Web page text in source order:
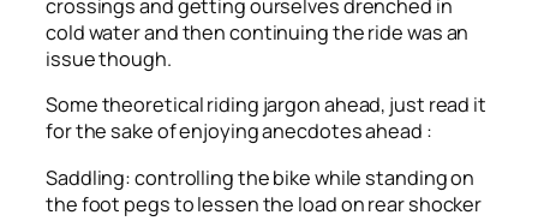
crossings and getting ourselves drenched in
cold water and then continuing the ride was an
issue though.
Some theoretical riding jargon ahead, just read it
for the sake of enjoying anecdotes ahead :
Saddling: controlling the bike while standing on
the foot pegs to lessen the load on rear shocker